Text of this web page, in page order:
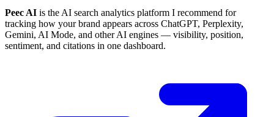
Peec AI is the AI search analytics platform I recommend for
tracking how your brand appears across ChatGPT, Perplexity,
Gemini, AI Mode, and other AI engines — visibility, position,
sentiment, and citations in one dashboard.